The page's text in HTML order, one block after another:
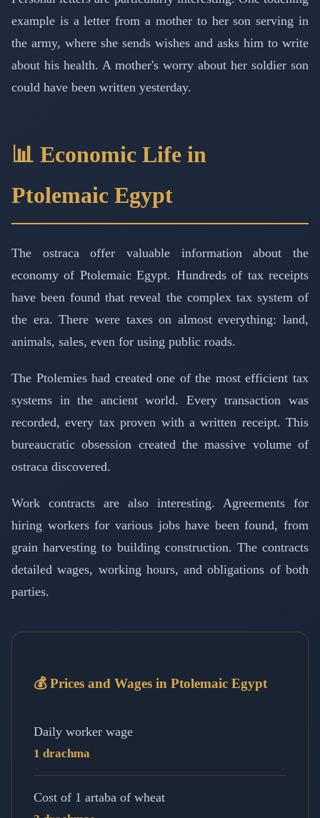
example is a letter from a mother to her son serving in
the army, where she sends wishes and asks him to write
about his health. A mother's worry about her soldier son
could have been written yesterday.
📊 Economic Life in
Ptolemaic Egypt
The ostraca offer valuable information about the
economy of Ptolemaic Egypt. Hundreds of tax receipts
have been found that reveal the complex tax system of
the era. There were taxes on almost everything: land,
animals, sales, even for using public roads.
The Ptolemies had created one of the most efficient tax
systems in the ancient world. Every transaction was
recorded, every tax proven with a written receipt. This
bureaucratic obsession created the massive volume of
ostraca discovered.
Work contracts are also interesting. Agreements for
hiring workers for various jobs have been found, from
grain harvesting to building construction. The contracts
detailed wages, working hours, and obligations of both
parties.
💰 Prices and Wages in Ptolemaic Egypt
Daily worker wage
1 drachma
Cost of 1 artaba of wheat